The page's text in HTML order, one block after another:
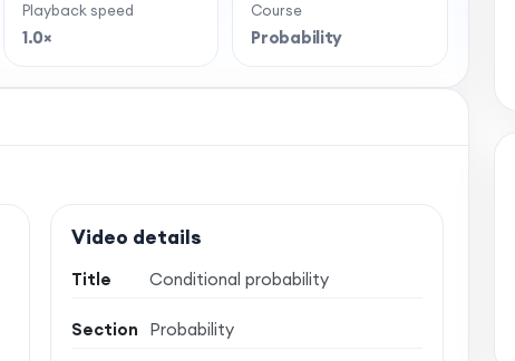
Playback speed
1.0×
Course
Probability
Video details
Title Conditional probability
Section Probability